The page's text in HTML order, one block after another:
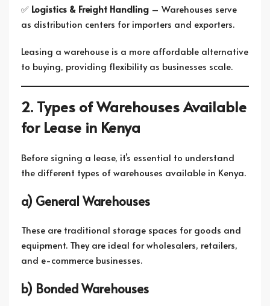
✅ Logistics & Freight Handling – Warehouses serve
as distribution centers for importers and exporters.
Leasing a warehouse is a more affordable alternative
to buying, providing flexibility as businesses scale.
2. Types of Warehouses Available
for Lease in Kenya
Before signing a lease, it’s essential to understand
the different types of warehouses available in Kenya.
a) General Warehouses
These are traditional storage spaces for goods and
equipment. They are ideal for wholesalers, retailers,
and e-commerce businesses.
b) Bonded Warehouses